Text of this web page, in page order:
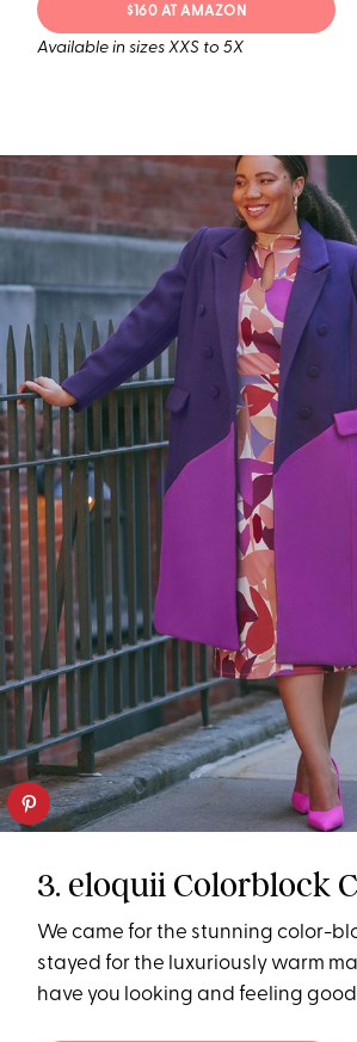
$160 AT AMAZON
Available in sizes XXS to 5X
3. eloquii Colorblock
We came for the stunning color-
stayed for the luxuriously warm
have you looking and feeling